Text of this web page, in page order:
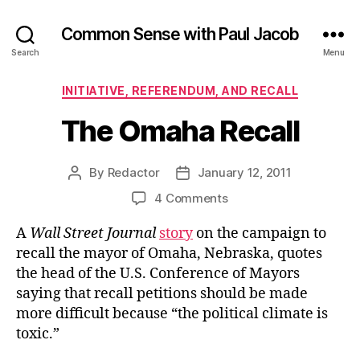
Search
Common Sense with Paul Jacob
Menu
Categories
INITIATIVE, REFERENDUM, AND RECALL
The Omaha Recall
Post
By Redactor
PostJanuary 12, 2011
4 Commentson
Omaha
Recall
A Wall Street Journalstoryon the campaign to
recall the mayor of Omaha, Nebraska, quotes
the head of the U.S. Conference of Mayors
saying that recall petitions should be made
more difficult because “the political climate is
toxic.”